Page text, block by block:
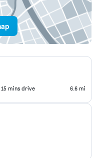
15 mins drive 6.6 mi